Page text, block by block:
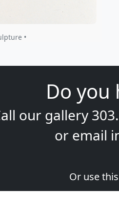
•
Do you
our gallery
or email
Or use